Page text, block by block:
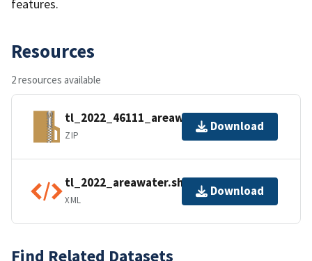
features.
Resources
2 resources available
tl_2022_46111_areawater.zip
ZIP
Download
tl_2022_areawater.shp.ea.iso.xml
XML
Download
Find Related Datasets